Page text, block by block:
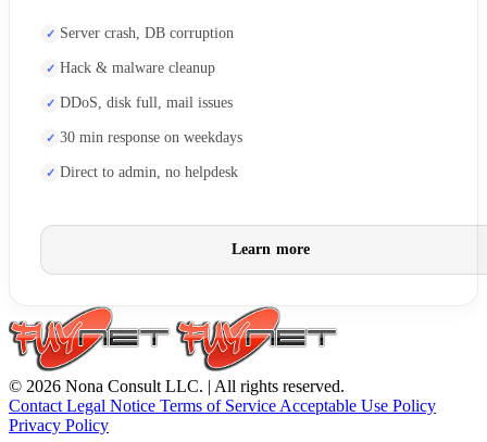
Server crash, DB corruption
Hack & malware cleanup
DDoS, disk full, mail issues
30 min response on weekdays
Direct to admin, no helpdesk
Learn more
© 2026 Nona Consult LLC. | All rights reserved.
ContactLegal Notice Terms of ServiceAcceptable Use Policy
Privacy Policy